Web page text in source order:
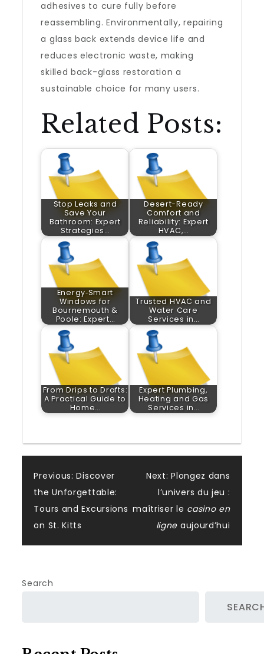
adhesives to cure fully before
reassembling. Environmentally, repairing
a glass back extends device life and
reduces electronic waste, making
skilled back-glass restoration a
sustainable choice for many users.
Related Posts:
Stop Leaks and
Save Your
Bathroom: Expert
Strategies…
Desert-Ready
Comfort and
Reliability: Expert
HVAC,…
Energy‑Smart
Windows for
Bournemouth &
Poole: Expert…
Trusted HVAC and
Water Care
Services in…
From Drips to Drafts:
A Practical Guide to
Home…
Expert Plumbing,
Heating and Gas
Services in…
Post
navigation
Previous: Discover
the Unforgettable:
Tours and Excursions
on St. Kitts
Next: Plongez dans
l’univers du jeu :
maîtriser le casino en
ligne aujourd’hui
Search